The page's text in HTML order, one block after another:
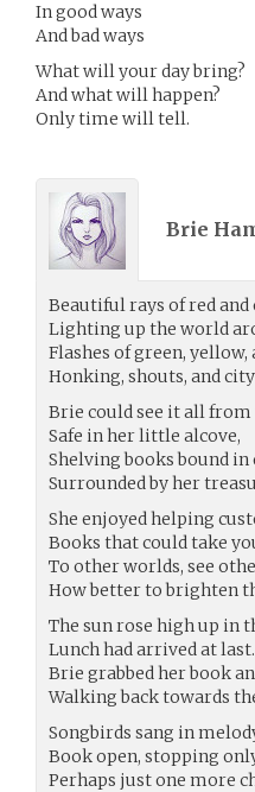
In good ways
And bad ways
What will your day bring?
And what will happen?
Only time will tell.
Brie
Beautiful rays of red and
Lighting up the world
Flashes of green, yellow,
Honking, shouts, and
Brie could see it all
Safe in her little alcove,
Shelving books bound
Surrounded by her
She enjoyed helping
Books that could take
To other worlds, see
How better to brighten
The sun rose high up in
Lunch had arrived at last.
Brie grabbed her book
Walking back towards
Songbirds sang in
Book open, stopping
Perhaps just one more